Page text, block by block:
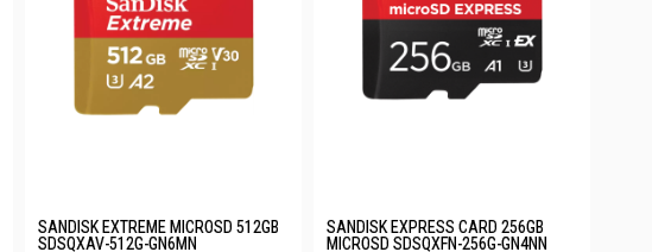
SANDISK EXTREME MICROSD 512GB
SDSQXAV-512G-GN6MN
SANDISK EXPRESS CARD 256GB
MICROSD SDSQXFN-256G-GN4NN